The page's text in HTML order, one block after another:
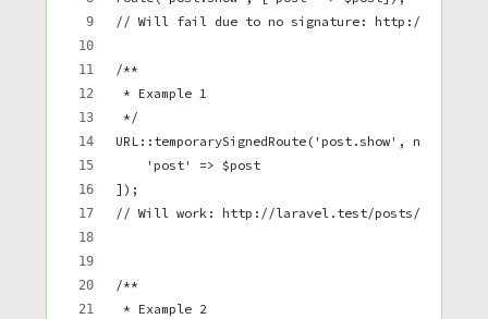
// Will fail due to no signature: http://
/**
* Example 1
*/
URL::temporarySignedRoute('post.show', now()-
    'post' => $post
]);
// Will work: http://laravel.test/posts/
/**
* Example 2